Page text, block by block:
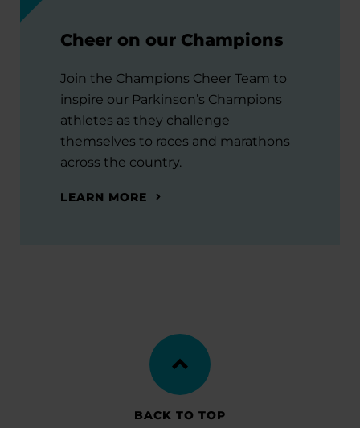
Cheer on our Champions
Join the Champions Cheer Team to
inspire our Parkinson’s Champions
athletes as they challenge
themselves to races and marathons
across the country.
LEARN MORE
BACK TO TOP